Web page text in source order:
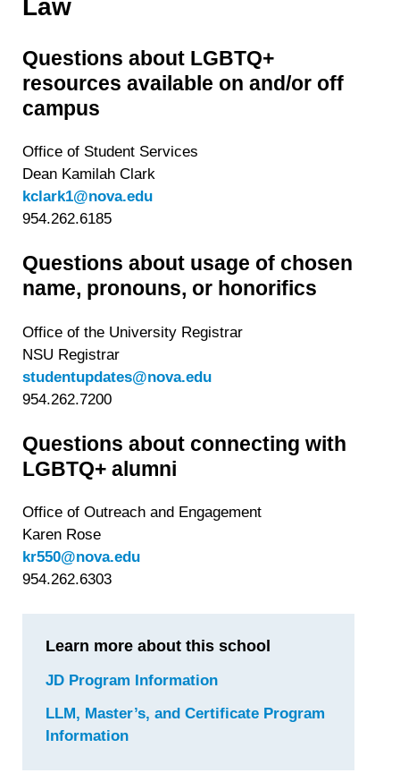
Law
Questions about LGBTQ+
resources available on and/or off
campus
Office of Student Services
Dean Kamilah Clark
kclark1@nova.edu
954.262.6185
Questions about usage of chosen
name, pronouns, or honorifics
Office of the University Registrar
NSU Registrar
studentupdates@nova.edu
954.262.7200
Questions about connecting with
LGBTQ+ alumni
Office of Outreach and Engagement
Karen Rose
kr550@nova.edu
954.262.6303
Learn more about this school
JD Program Informationfor
Southeastern
—
LLM, Master’s, and Certificate Program
Informationfor